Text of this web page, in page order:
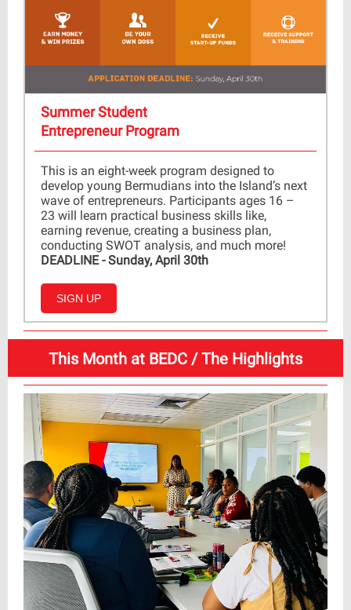
Summer Student
Entrepreneur Program
This is an eight-week program designed to
develop young Bermudians into the Island’s next
wave of entrepreneurs. Participants ages 16 –
23 will learn practical business skills like,
earning revenue, creating a business plan,
conducting SWOT analysis, and much more!
DEADLINE - Sunday, April 30th
SIGN UP
This Month at BEDC / The Highlights